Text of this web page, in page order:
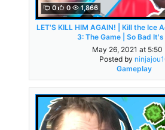
0 0 1,866
LET'S KILL HIM AGAIN! | Kill the Ice
3: The Game | So Bad
May 26, 2021 at 5:50
Posted by
Gameplay